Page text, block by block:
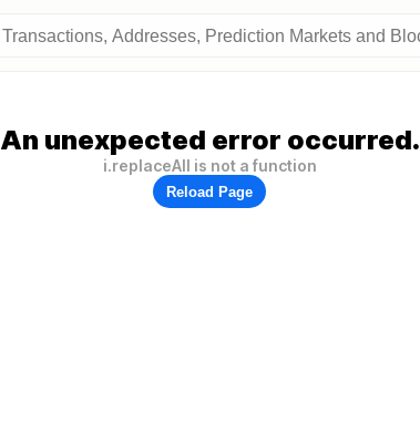
An unexpected error occurred.
i.replaceAll is not a function
Reload Page